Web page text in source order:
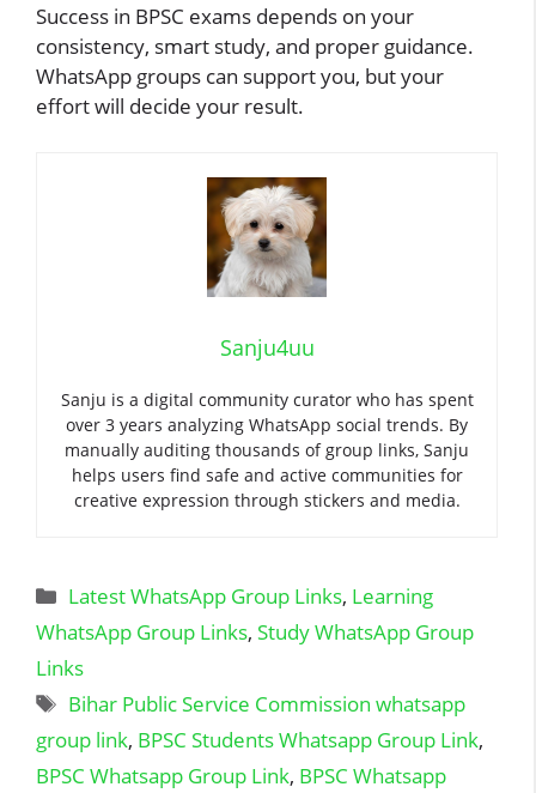
Success in BPSC exams depends on your
consistency, smart study, and proper guidance.
WhatsApp groups can support you, but your
effort will decide your result.
Sanju4uu
Sanju is a digital community curator who has spent
over 3 years analyzing WhatsApp social trends. By
manually auditing thousands of group links, Sanju
helps users find safe and active communities for
creative expression through stickers and media.
Categories
Latest WhatsApp Group Links, Learning
WhatsApp Group Links, Study WhatsApp Group
Links
Tags
Bihar Public Service Commission whatsapp
group link, BPSC Students Whatsapp Group Link,
BPSC Whatsapp Group Link, BPSC Whatsapp